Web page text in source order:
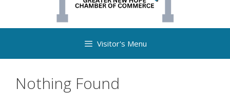
Visitor's Menu
Nothing Found